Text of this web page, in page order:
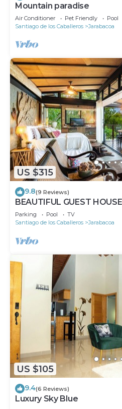
Mountain paradise
Air Conditioner Pet Friendly
Pool
Santiago de los Caballeros
Jarabacoa
US $315
9.8(9 Reviews)
BEAUTIFUL GUEST
PANORAMIC VIEWS
Parking Pool
TV
Santiago de los Caballeros
Jarabacoa
US $105
9.4(6 Reviews)
Luxury Sky Blue